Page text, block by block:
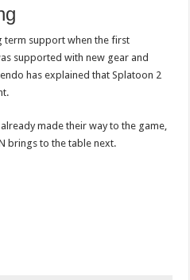
term support when the first
supported with new gear and
has explained that Splatoon 2
made their way to the game,
brings to the table next.